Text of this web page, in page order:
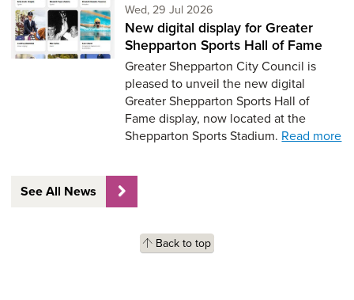
Wed, 29 Jul 2026
New digital display for Greater
Shepparton Sports Hall of Fame
Greater Shepparton City Council is
pleased to unveil the new digital
Greater Shepparton Sports Hall of
Fame display, now located at the
Shepparton Sports Stadium. Read more
See All News
Back to top